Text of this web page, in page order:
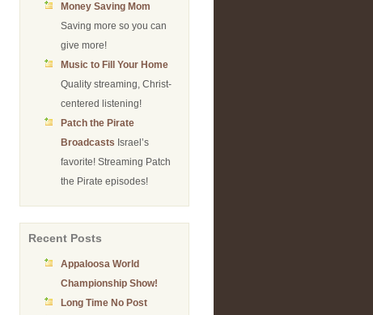
Money Saving Mom
Saving more so you can
give more!
Music to Fill Your Home
Quality streaming, Christ-
centered listening!
Patch the Pirate
Broadcasts Israel’s
favorite! Streaming Patch
the Pirate episodes!
Recent Posts
Appaloosa World
Championship Show!
Long Time No Post